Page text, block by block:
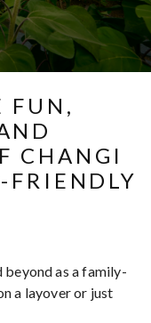
FUN,
CHANGI
FRIENDLY
as a family-
a layover or just